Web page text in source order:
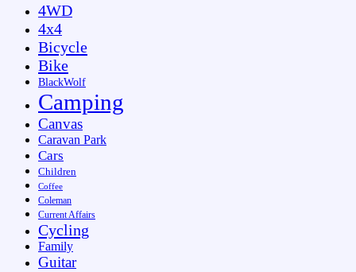
4WD
4x4
Bicycle
Bike
BlackWolf
Camping
Canvas
Caravan Park
Cars
Children
Coffee
Coleman
Current Affairs
Cycling
Family
Guitar